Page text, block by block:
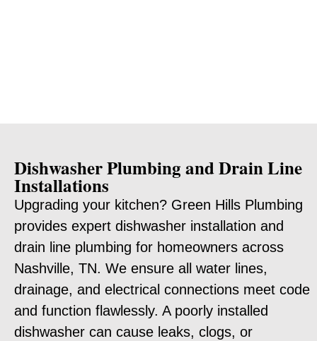
Dishwasher Plumbing and Drain Line
Installations
Upgrading your kitchen? Green Hills Plumbing
provides expert dishwasher installation and
drain line plumbing for homeowners across
Nashville, TN. We ensure all water lines,
drainage, and electrical connections meet code
and function flawlessly. A poorly installed
dishwasher can cause leaks, clogs, or